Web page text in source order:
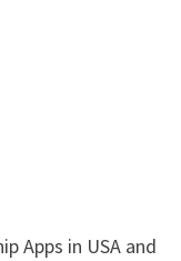
Apps in USA and